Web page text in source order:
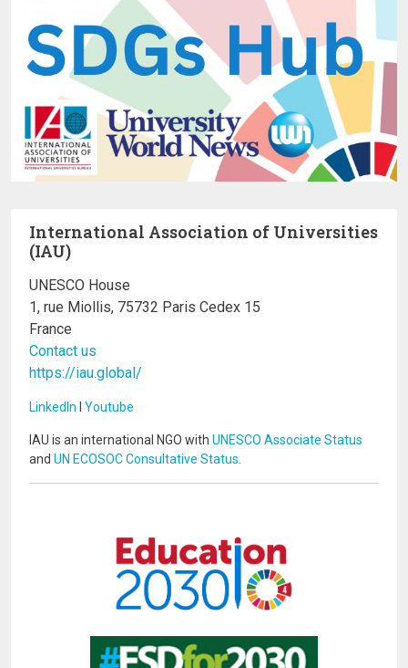
International Association of Universities
(IAU)
UNESCO House
1, rue Miollis, 75732 Paris Cedex 15
France
Contact us
https://iau.global/
LinkedIn I Youtube
IAU is an international NGO with UNESCO Associate Status
and UN ECOSOC Consultative Status